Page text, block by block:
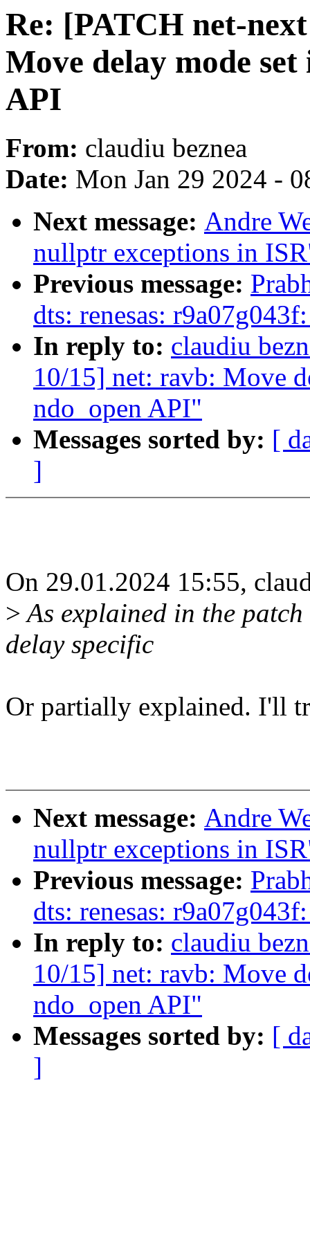
Re: [PATCH net-
Move delay mode
API
From: claudiu beznea
Date: Mon Jan 29 2024 -
Next message: Andre
nullptr exceptions in
Previous message:
dts: renesas:
In reply to: claudiu
10/15] net: ravb: Move
ndo_open API"
Messages sorted by: [
]
On 29.01.2024 15:55,
>As explained in the
delay specific
Or partially explained. I'll
Next message: Andre
nullptr exceptions in
Previous message:
dts: renesas:
In reply to: claudiu
10/15] net: ravb: Move
ndo_open API"
Messages sorted by: [
]